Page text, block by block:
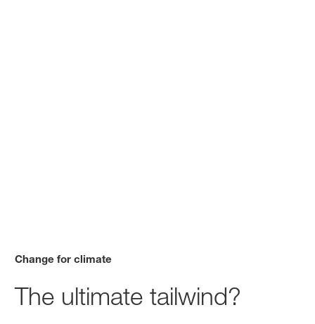
Change for climate
The ultimate tailwind?